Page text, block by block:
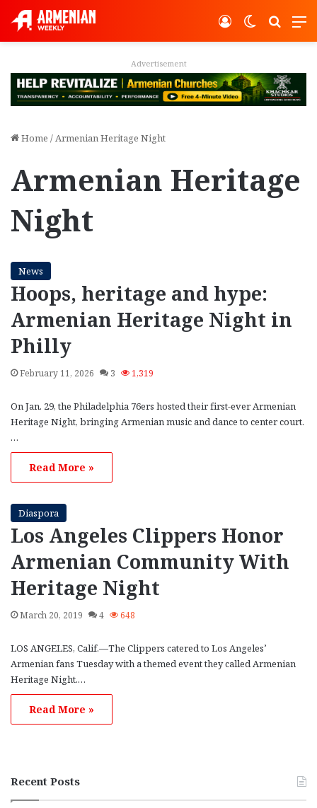
Switch
Log In
Advertisement
Home /Armenian Heritage Night
Armenian Heritage
Night
News
Hoops, heritage and hype:
Armenian Heritage Night in
Philly
February 11, 2026 3 1,319
On Jan. 29, the Philadelphia 76ers hosted their first-ever Armenian
Heritage Night, bringing Armenian music and dance to center court.
…
Read More »
Diaspora
Los Angeles Clippers Honor
Armenian Community With
Heritage Night
March 20, 2019 4 648
LOS ANGELES, Calif.—The Clippers catered to Los Angeles’
Armenian fans Tuesday with a themed event they called Armenian
Heritage Night.…
Read More »
Recent Posts